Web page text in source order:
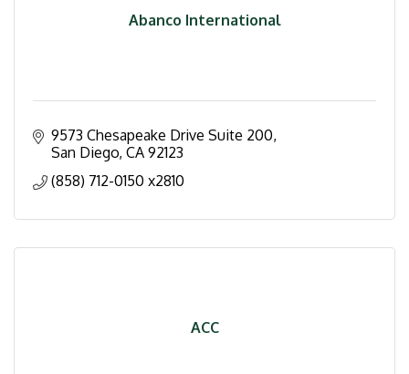
Abanco International
9573 Chesapeake Drive Suite 200
San Diego CA 92123
(858) 712-0150 x2810
ACC